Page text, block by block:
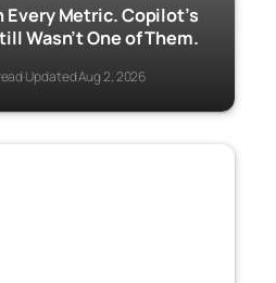
Metric. Copilot’s
Wasn’t One of Them.
·Updated Aug 2, 2026